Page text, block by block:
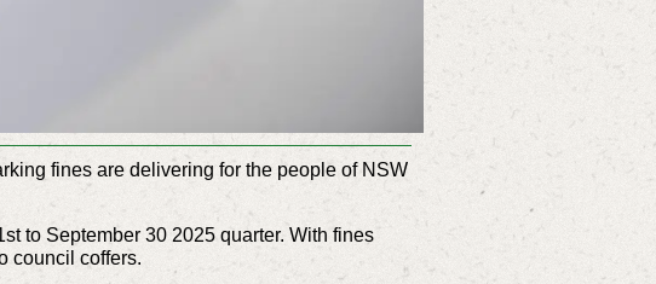
fines are delivering for the people of NSW
to September 30 2025 quarter. With fines
council coffers.